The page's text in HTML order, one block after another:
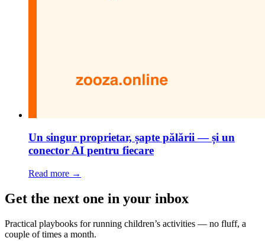
Un singur proprietar, șapte pălării — și un
conector AI pentru fiecare
Read more →
Get the next one in your inbox
Practical playbooks for running children’s activities — no fluff, a
couple of times a month.